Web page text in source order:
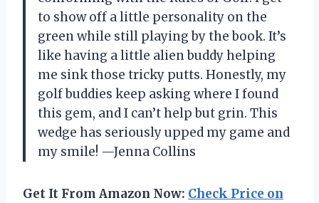
to show off a little personality on the
green while still playing by the book. It’s
like having a little alien buddy helping
me sink those tricky putts. Honestly, my
golf buddies keep asking where I found
this gem, and I can’t help but grin. This
wedge has seriously upped my game and
my smile! —Jenna Collins
Get It From Amazon Now: Check Price on